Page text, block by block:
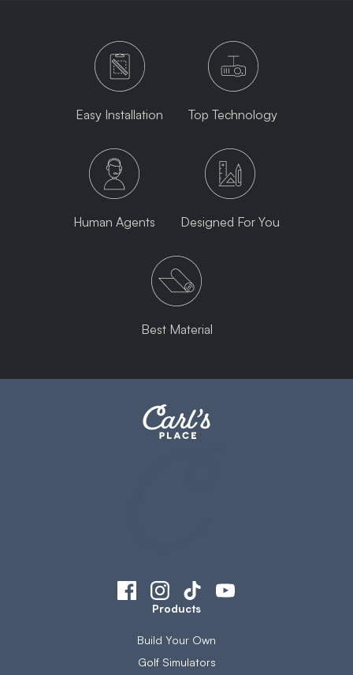
Easy Installation Top Technology
Human Agents Designed For You
Best Material
Products
Build Your Own
Golf Simulators